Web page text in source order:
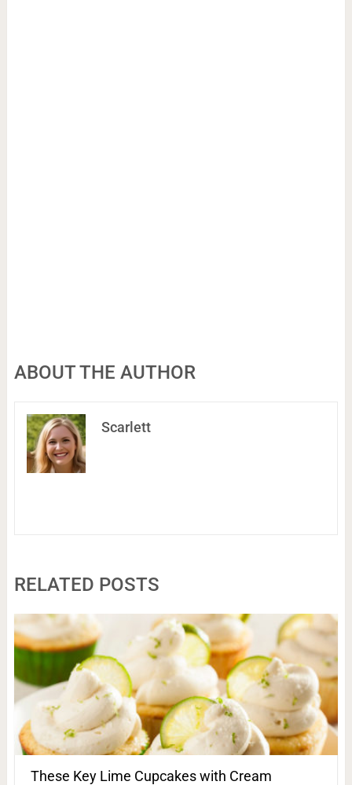
ABOUT THE AUTHOR
Scarlett
RELATED POSTS
These Key Lime Cupcakes with Cream